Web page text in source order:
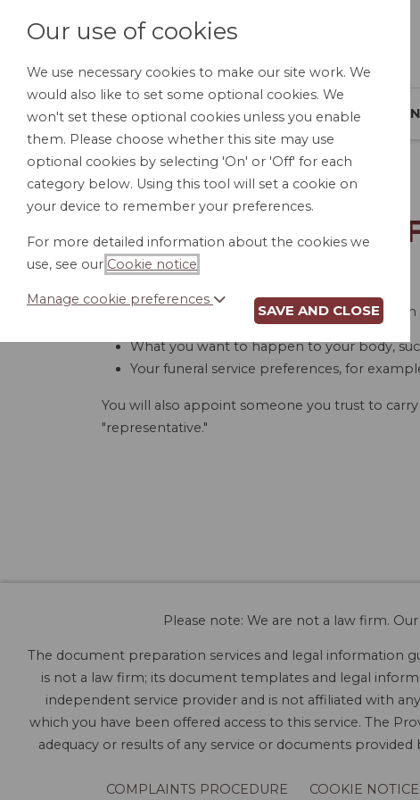
HOME PERSONAL DOCUMENTS
A funeral directive specifies what should
What you want to happen to your body,
Your funeral service preferences, for
You will also appoint someone you trust to
"representative."
Please note: We are not a law firm.
The document preparation services and legal information
is not a law firm; its document templates and legal
independent service provider and is not affiliated with
which you have been offered access to this service. The
adequacy or results of any service or documents
COMPLAINTS PROCEDURE COOKIE NOTICE
Our use of cookies
We use necessary cookies to make our site work. We
would also like to set some optional cookies. We
won't set these optional cookies unless you enable
them. Please choose whether this site may use
optional cookies by selecting 'On' or 'Off' for each
category below. Using this tool will set a cookie on
your device to remember your preferences.
For more detailed information about the cookies we
use, see our Cookie notice
Manage cookie preferences
SAVE AND CLOSE